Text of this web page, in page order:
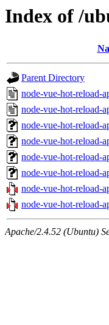
Index of /
Parent Directory
node-vue-hot-reload-
node-vue-hot-reload-
node-vue-hot-reload-
node-vue-hot-reload-
node-vue-hot-reload-
node-vue-hot-reload-
node-vue-hot-reload-
node-vue-hot-reload-
Apache/2.4.52 (Ubuntu)